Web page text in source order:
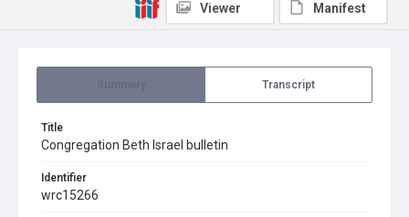
Transcript
Title
Congregation Beth Israel bulletin
Identifier
wrc15266
Viewer Manifest